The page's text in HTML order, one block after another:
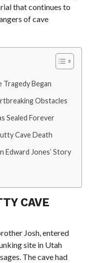
that continues to
of cave
Began
Obstacles
Sealed Forever
Cave Death
Edward Jones’ Story
CAVE
Josh, entered
site in Utah
The cave had